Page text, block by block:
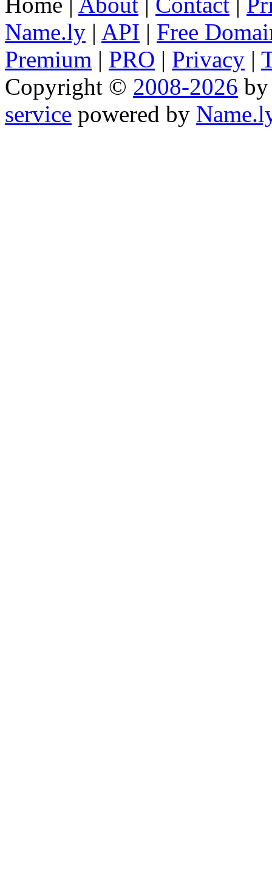
Name.ly | API | Free
Premium | PRO | Privacy |
Copyright © 2008-2026
service powered by